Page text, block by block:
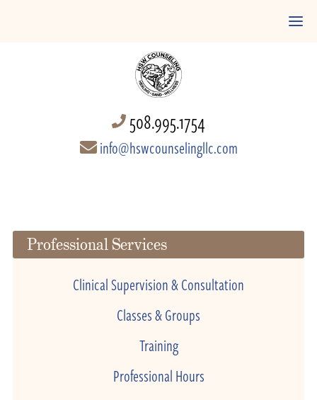
508.995.1754
info@hswcounselingllc.com
Professional Services
Clinical Supervision & Consultation
Classes & Groups
Training
Professional Hours